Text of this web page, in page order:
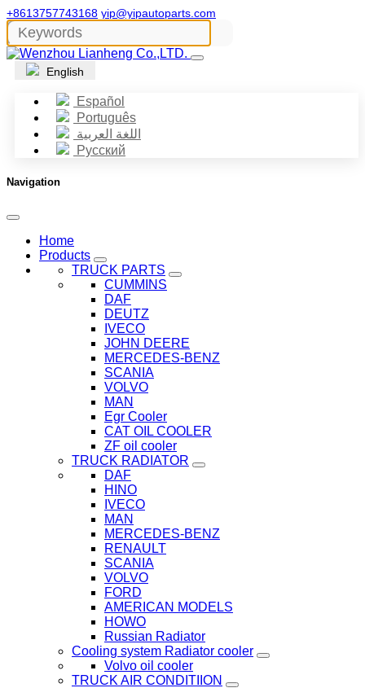
+8613757743168 yip@yipautoparts.com
English
Español
Português
اللغة العربية
Русский
Navigation
Home
Products
TRUCK PARTS
CUMMINS
DAF
DEUTZ
IVECO
JOHN DEERE
MERCEDES-BENZ
SCANIA
VOLVO
MAN
Egr Cooler
CAT OIL COOLER
ZF oil cooler
TRUCK RADIATOR
DAF
HINO
IVECO
MAN
MERCEDES-BENZ
RENAULT
SCANIA
VOLVO
FORD
AMERICAN MODELS
HOWO
Russian Radiator
Cooling system Radiator cooler
Volvo oil cooler
TRUCK AIR CONDITIION